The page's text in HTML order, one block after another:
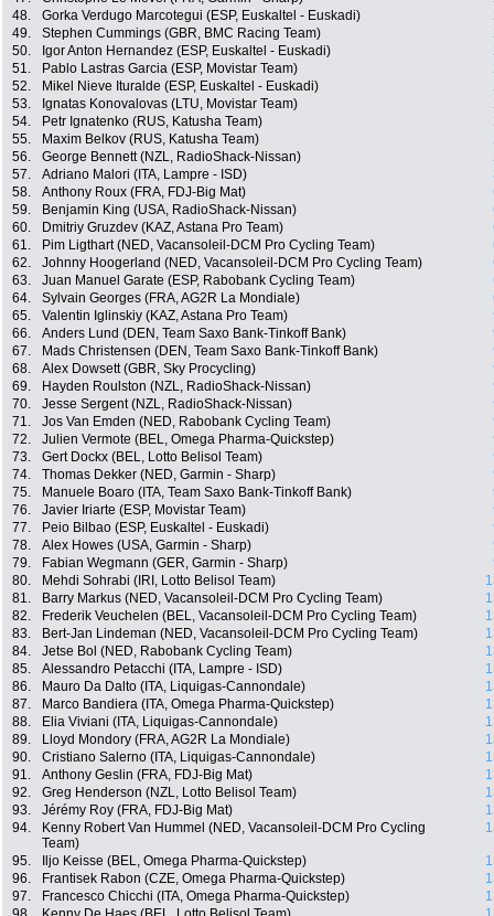
48.
Gorka Verdugo Marcotegui (ESP, Euskaltel - Euskadi)
49.
Stephen Cummings (GBR, BMC Racing Team)
50.
Igor Anton Hernandez (ESP, Euskaltel - Euskadi)
51.
Pablo Lastras Garcia (ESP, Movistar Team)
52.
Mikel Nieve Ituralde (ESP, Euskaltel - Euskadi)
53.
Ignatas Konovalovas (LTU, Movistar Team)
54.
Petr Ignatenko (RUS, Katusha Team)
55.
Maxim Belkov (RUS, Katusha Team)
56.
George Bennett (NZL, RadioShack-Nissan)
57.
Adriano Malori (ITA, Lampre - ISD)
58.
Anthony Roux (FRA, FDJ-Big Mat)
59.
Benjamin King (USA, RadioShack-Nissan)
60.
Dmitriy Gruzdev (KAZ, Astana Pro Team)
61.
Pim Ligthart (NED, Vacansoleil-DCM Pro Cycling Team)
62.
Johnny Hoogerland (NED, Vacansoleil-DCM Pro Cycling Team)
63.
Juan Manuel Garate (ESP, Rabobank Cycling Team)
64.
Sylvain Georges (FRA, AG2R La Mondiale)
65.
Valentin Iglinskiy (KAZ, Astana Pro Team)
66.
Anders Lund (DEN, Team Saxo Bank-Tinkoff Bank)
67.
Mads Christensen (DEN, Team Saxo Bank-Tinkoff Bank)
68.
Alex Dowsett (GBR, Sky Procycling)
69.
Hayden Roulston (NZL, RadioShack-Nissan)
70.
Jesse Sergent (NZL, RadioShack-Nissan)
71.
Jos Van Emden (NED, Rabobank Cycling Team)
72.
Julien Vermote (BEL, Omega Pharma-Quickstep)
73.
Gert Dockx (BEL, Lotto Belisol Team)
74.
Thomas Dekker (NED, Garmin - Sharp)
75.
Manuele Boaro (ITA, Team Saxo Bank-Tinkoff Bank)
76.
Javier Iriarte (ESP, Movistar Team)
77.
Peio Bilbao (ESP, Euskaltel - Euskadi)
78.
Alex Howes (USA, Garmin - Sharp)
79.
Fabian Wegmann (GER, Garmin - Sharp)
80.
Mehdi Sohrabi (IRI, Lotto Belisol Team)
81.
Barry Markus (NED, Vacansoleil-DCM Pro Cycling Team)
82.
Frederik Veuchelen (BEL, Vacansoleil-DCM Pro Cycling Team)
83.
Bert-Jan Lindeman (NED, Vacansoleil-DCM Pro Cycling Team)
84.
Jetse Bol (NED, Rabobank Cycling Team)
85.
Alessandro Petacchi (ITA, Lampre - ISD)
86.
Mauro Da Dalto (ITA, Liquigas-Cannondale)
87.
Marco Bandiera (ITA, Omega Pharma-Quickstep)
88.
Elia Viviani (ITA, Liquigas-Cannondale)
89.
Lloyd Mondory (FRA, AG2R La Mondiale)
90.
Cristiano Salerno (ITA, Liquigas-Cannondale)
91.
Anthony Geslin (FRA, FDJ-Big Mat)
92.
Greg Henderson (NZL, Lotto Belisol Team)
93.
Jérémy Roy (FRA, FDJ-Big Mat)
94.
Kenny Robert Van Hummel (NED, Vacansoleil-DCM Pro Cycling
Team)
95. Iljo Keisse (BEL, Omega Pharma-Quickstep)
96.
Frantisek Rabon (CZE, Omega Pharma-Quickstep)
97.
Francesco Chicchi (ITA, Omega Pharma-Quickstep)